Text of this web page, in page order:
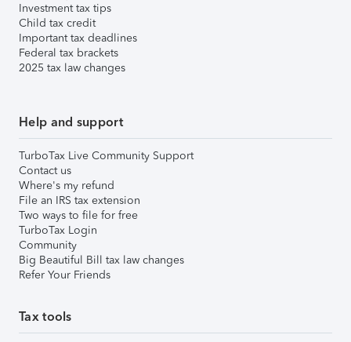
Investment tax tips
Child tax credit
Important tax deadlines
Federal tax brackets
2025 tax law changes
Help and support
TurboTax Live Community Support
Contact us
Where's my refund
File an IRS tax extension
Two ways to file for free
TurboTax Login
Community
Big Beautiful Bill tax law changes
Refer Your Friends
Tax tools